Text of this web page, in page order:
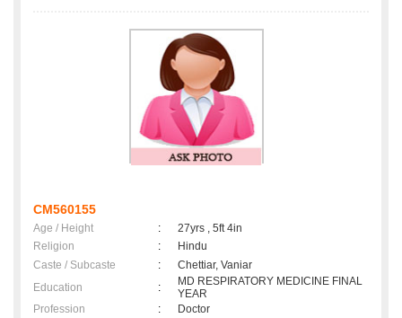
CM560155
Age / Height :
27yrs , 5ft 4in
Religion
:
Hindu
Caste / Subcaste
:
Chettiar, Vaniar
Education
:
MD RESPIRATORY MEDICINE FINAL
YEAR
Profession
:
Doctor